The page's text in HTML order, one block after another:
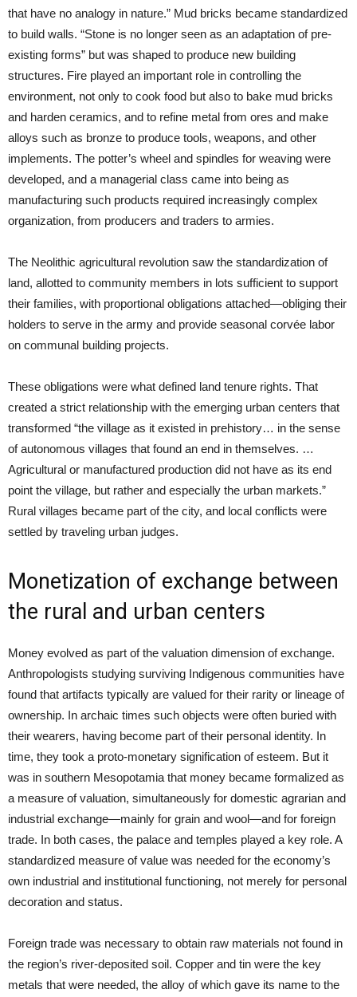
that have no analogy in nature.” Mud bricks became standardized
to build walls. “Stone is no longer seen as an adaptation of pre-
existing forms” but was shaped to produce new building
structures. Fire played an important role in controlling the
environment, not only to cook food but also to bake mud bricks
and harden ceramics, and to refine metal from ores and make
alloys such as bronze to produce tools, weapons, and other
implements. The potter’s wheel and spindles for weaving were
developed, and a managerial class came into being as
manufacturing such products required increasingly complex
organization, from producers and traders to armies.
The Neolithic agricultural revolution saw the standardization of
land, allotted to community members in lots sufficient to support
their families, with proportional obligations attached—obliging their
holders to serve in the army and provide seasonal corvée labor
on communal building projects.
These obligations were what defined land tenure rights. That
created a strict relationship with the emerging urban centers that
transformed “the village as it existed in prehistory… in the sense
of autonomous villages that found an end in themselves. …
Agricultural or manufactured production did not have as its end
point the village, but rather and especially the urban markets.”
Rural villages became part of the city, and local conflicts were
settled by traveling urban judges.
Monetization of exchange between
the rural and urban centers
Money evolved as part of the valuation dimension of exchange.
Anthropologists studying surviving Indigenous communities have
found that artifacts typically are valued for their rarity or lineage of
ownership. In archaic times such objects were often buried with
their wearers, having become part of their personal identity. In
time, they took a proto-monetary signification of esteem. But it
was in southern Mesopotamia that money became formalized as
a measure of valuation, simultaneously for domestic agrarian and
industrial exchange—mainly for grain and wool—and for foreign
trade. In both cases, the palace and temples played a key role. A
standardized measure of value was needed for the economy’s
own industrial and institutional functioning, not merely for personal
decoration and status.
Foreign trade was necessary to obtain raw materials not found in
the region’s river-deposited soil. Copper and tin were the key
metals that were needed, the alloy of which gave its name to the